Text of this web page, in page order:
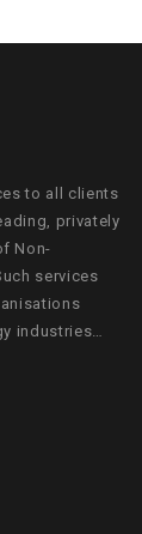
to all clients
privately
Non-
services
industries…